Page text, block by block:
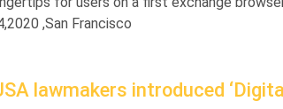
,San Francisco
lawmakers introduced